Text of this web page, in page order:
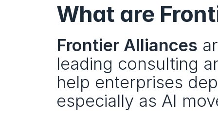
What are
Frontier Alliances
leading consulting
help enterprises
especially as AI